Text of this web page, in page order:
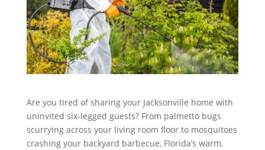
Are you tired of sharing your Jacksonville home with
uninvited six-legged guests? From palmetto bugs
scurrying across your living room floor to mosquitoes
crashing your backyard barbecue, Florida’s warm,